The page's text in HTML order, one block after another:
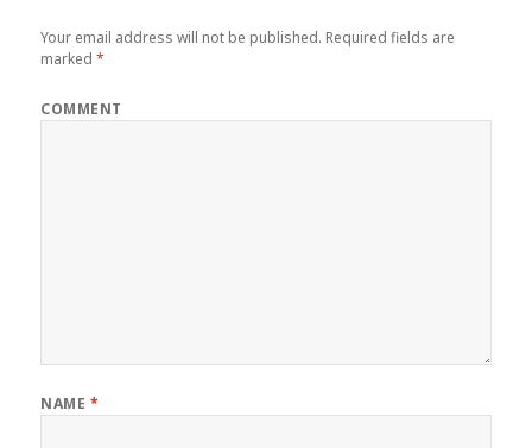
Your email address will not be published. Required fields are
marked*
COMMENT
NAME *